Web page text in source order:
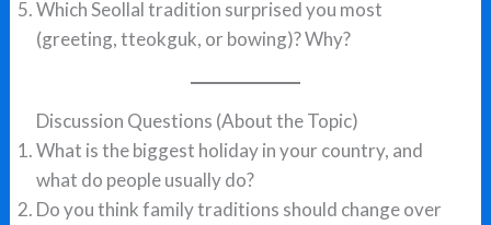
Which Seollal tradition surprised you most
(greeting, tteokguk, or bowing)? Why?
Discussion Questions (About the Topic)
What is the biggest holiday in your country, and
what do people usually do?
Do you think family traditions should change over